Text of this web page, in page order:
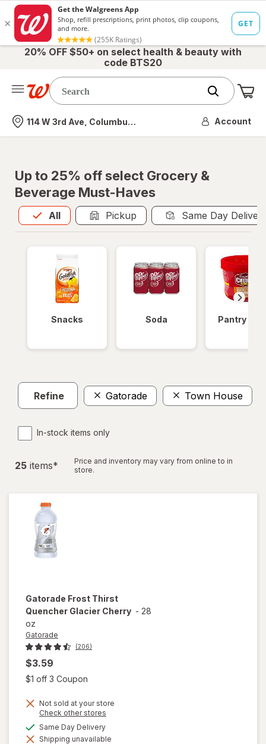
20% OFF $50+ on select health & beauty with
code BTS20
Nearest store
114 W 3rd Ave, Columbus, OH Account
Up to 25% off select Grocery &
Beverage Must-Haves
All
Allis selected Pickup Same Day
Snacks Soda Pantry
Refine Gatorade Town House
In-stock items only
25 items*
Price and inventory may vary from online to in
store.
Gatorade Frost Thirst
Quencher Glacier Cherry - 28
oz
Gatorade
(206)
$3.59
$1 off 3 Coupon
Not sold at your store
Check other stores
dialog
Same Day Deliveryavailable
Shipping unavailable
will open
overlay